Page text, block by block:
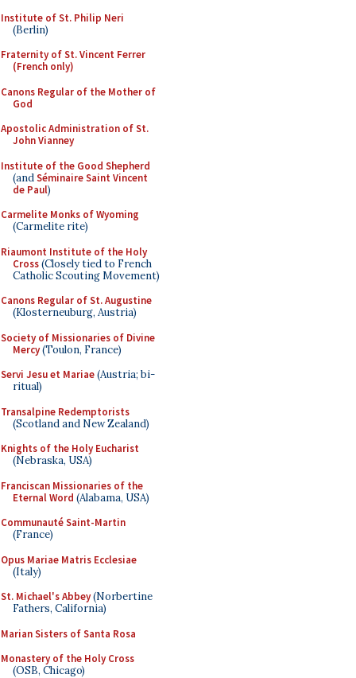
Institute of St. Philip Neri
(Berlin)
Fraternity of St. Vincent Ferrer
(French only)
Canons Regular of the Mother of
God
Apostolic Administration of St.
John Vianney
Institute of the Good Shepherd
(andSéminaire Saint Vincent
de Paul)
Carmelite Monks of Wyoming
(Carmelite rite)
Riaumont Institute of the Holy
Cross(Closely tied to French
Catholic Scouting Movement)
Canons Regular of St. Augustine
(Klosterneuburg, Austria)
Society of Missionaries of Divine
Mercy(Toulon, France)
Servi Jesu et Mariae(Austria; bi-
ritual)
Transalpine Redemptorists
(Scotland and New Zealand)
Knights of the Holy Eucharist
(Nebraska, USA)
Franciscan Missionaries of the
Eternal Word (Alabama, USA)
Communauté Saint-Martin
(France)
Opus Mariae Matris Ecclesiae
(Italy)
St. Michael's Abbey(Norbertine
Fathers, California)
Marian Sisters of Santa Rosa
Monastery of the Holy Cross
(OSB, Chicago)